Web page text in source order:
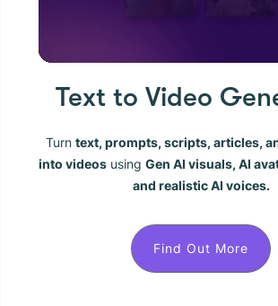
Text to Video
Turn text, prompts, scripts, articles,
into videos using Gen AI visuals, AI
and realistic AI voices.
Find Out More